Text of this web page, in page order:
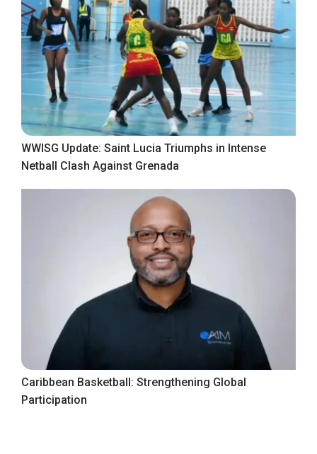
WWISG Update: Saint Lucia Triumphs in Intense
Netball Clash Against Grenada
Caribbean Basketball: Strengthening Global
Participation